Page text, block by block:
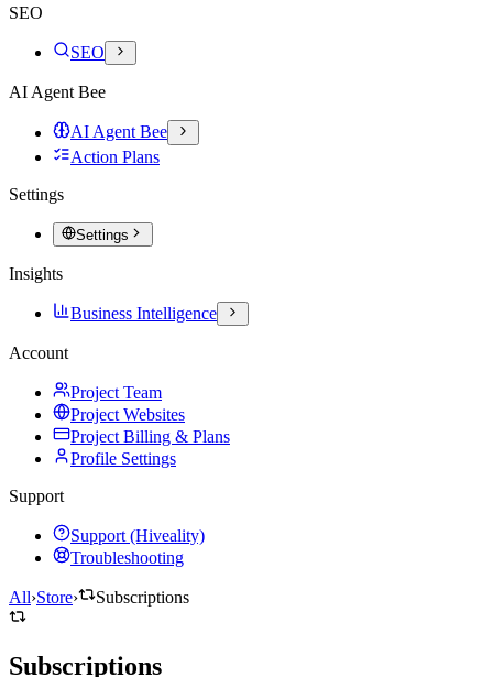
SEO
SEO
AI Agent Bee
AI Agent Bee
Action Plans
Settings
Settings
Insights
Business Intelligence
Account
Project Team
Project Websites
Project Billing & Plans
Profile Settings
Support
Support (Hiveality)
Troubleshooting
All›Store› Subscriptions
Subscriptions